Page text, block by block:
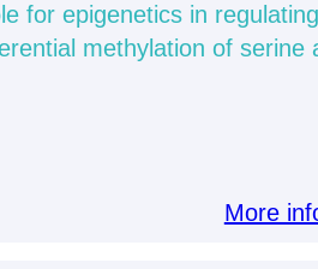
for epigenetics in
methylation of serine
More